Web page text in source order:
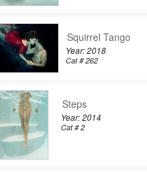
Squirrel Tango
Year: 2018
Cat # 262
Steps
Year: 2014
Cat # 2